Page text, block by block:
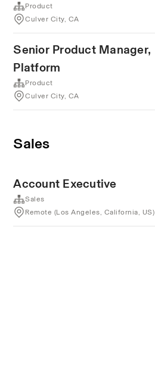
Product
Culver City, CA
Senior Product Manager,
Platform
Product
Culver City, CA
Sales
Account Executive
Sales
Remote (Los Angeles, California, US)